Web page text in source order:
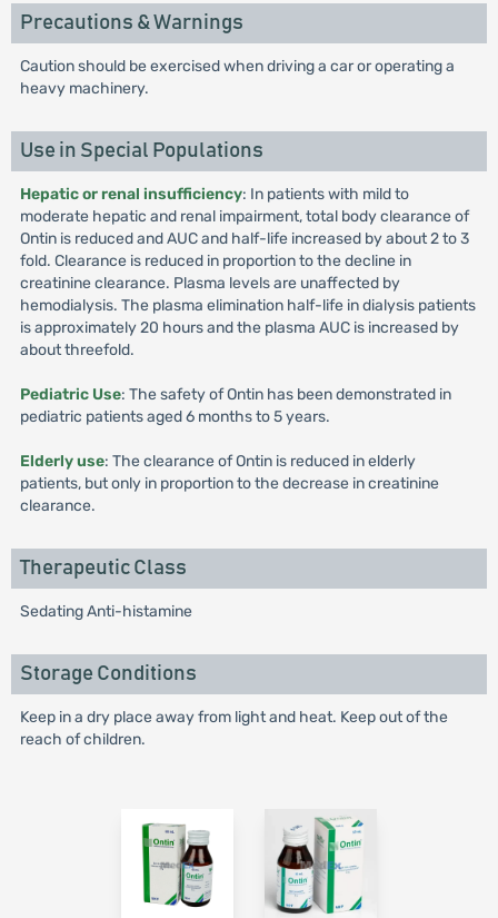
Precautions & Warnings
Caution should be exercised when driving a car or operating a
heavy machinery.
Use in Special Populations
Hepatic or renal insufficiency: In patients with mild to
moderate hepatic and renal impairment, total body clearance of
Ontin is reduced and AUC and half-life increased by about 2 to 3
fold. Clearance is reduced in proportion to the decline in
creatinine clearance. Plasma levels are unaffected by
hemodialysis. The plasma elimination half-life in dialysis patients
is approximately 20 hours and the plasma AUC is increased by
about threefold.
Pediatric Use: The safety of Ontin has been demonstrated in
pediatric patients aged 6 months to 5 years.
Elderly use: The clearance of Ontin is reduced in elderly
patients, but only in proportion to the decrease in creatinine
clearance.
Therapeutic Class
Sedating Anti-histamine
Storage Conditions
Keep in a dry place away from light and heat. Keep out of the
reach of children.